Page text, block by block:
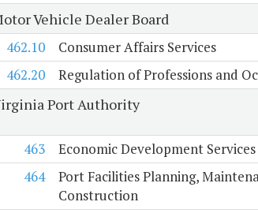
Vehicle Dealer Board
462.10
Consumer Affairs Services
462.20
Regulation of Professions and
Port Authority
463
Economic Development Services
464
Port Facilities Planning,
Construction